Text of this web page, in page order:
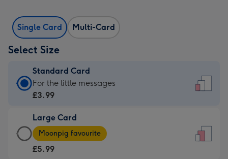
Single Card Multi-Card
Select Size
Standard Card
Standard
Card
£3.99
-
For
For the little messages
£3.99
Large Card
Large
Card
-
Moonpig favourite
£5.99